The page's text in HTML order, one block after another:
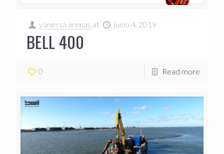
vanessa arenas at junio 4, 2019
BELL 400
0 Read more